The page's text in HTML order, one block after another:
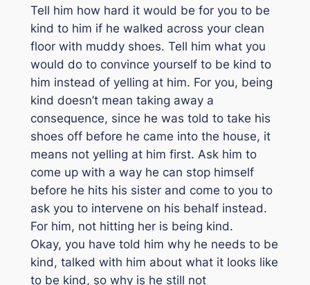
Tell him how hard it would be for you to be
kind to him if he walked across your clean
floor with muddy shoes. Tell him what you
would do to convince yourself to be kind to
him instead of yelling at him. For you, being
kind doesn’t mean taking away a
consequence, since he was told to take his
shoes off before he came into the house, it
means not yelling at him first. Ask him to
come up with a way he can stop himself
before he hits his sister and come to you to
ask you to intervene on his behalf instead.
For him, not hitting her is being kind.
Okay, you have told him why he needs to be
kind, talked with him about what it looks like
to be kind, so why is he still not